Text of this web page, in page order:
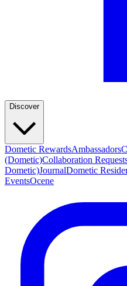
Discover
Dometic RewardsAmbassadors
(Dometic)Collaboration
Dometic)JournalDometic
EventsOcene